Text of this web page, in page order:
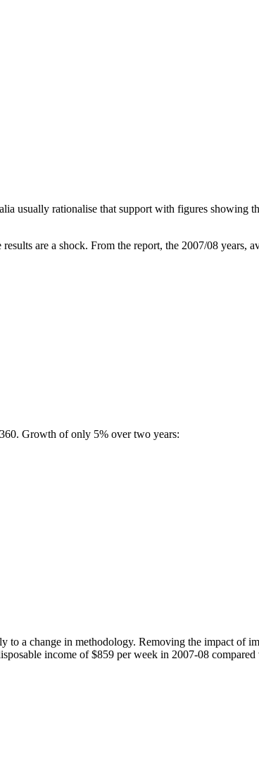
usually rationalise that support with figures showing
are a shock. From the report, the 2007/08 years,
Growth of only 5% over two years:
a change in methodology. Removing the impact of
income of $859 per week in 2007-08